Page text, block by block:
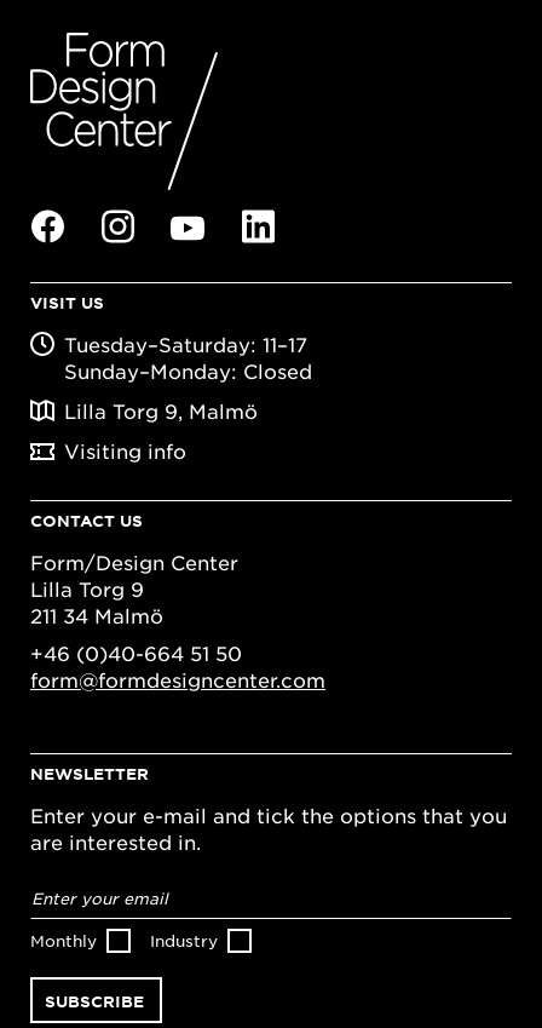
VISIT US
Tuesday–Saturday: 11–17
Sunday–Monday: Closed
Lilla Torg 9, Malmö
Visiting info
CONTACT US
Form/Design Center
Lilla Torg 9
211 34 Malmö
+46 (0)40-664 51 50
form@formdesigncenter.com
NEWSLETTER
Enter your e-mail and tick the options that you
are interested in.
address*
Monthly Industry